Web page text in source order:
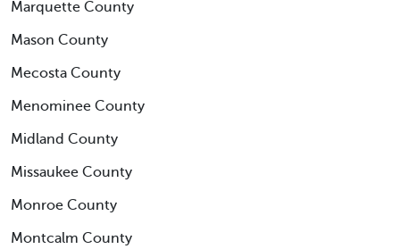
Marquette County
Mason County
Mecosta County
Menominee County
Midland County
Missaukee County
Monroe County
Montcalm County